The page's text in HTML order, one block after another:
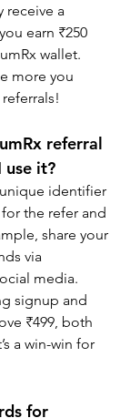
receive a
earn ₹250
wallet.
more you
referral
use it?
identifier
the refer and
share your
via
media.
signup and
₹499, both
a win-win for
for